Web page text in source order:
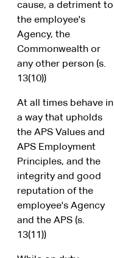
cause, a detriment to
the employee's
Agency, the
Commonwealth or
any other person (s.
13(10))
At all times behave in
a way that upholds
the APS Values and
APS Employment
Principles, and the
integrity and good
reputation of the
employee's Agency
and the APS (s.
13(11))